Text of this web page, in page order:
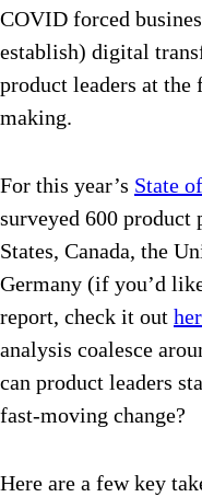
COVID forced
establish) digital
product leaders at
making.
For this year’s State
surveyed 600 product
States, Canada, the
Germany (if you’d
report, check it out
analysis coalesce
can product leaders
fast-moving change?
Here are a few key